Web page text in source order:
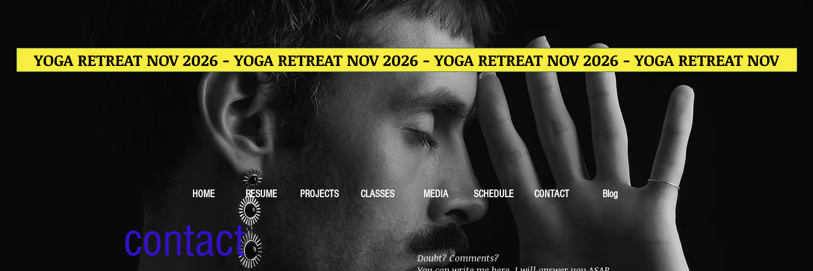
YOGA RETREAT NOV 2026 - YOGA RETREAT NOV 2026 - YOGA RETREAT NOV 2026 - YOGA RETREAT NOV
HOME RESUME PROJECTS CLASSES MEDIA SCHEDULE CONTACT Blog
Doubt? Comments?
contact